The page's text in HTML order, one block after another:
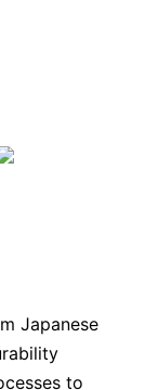
Japanese
to